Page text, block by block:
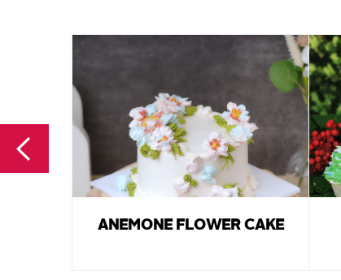
ANEMONE FLOWER CAKE